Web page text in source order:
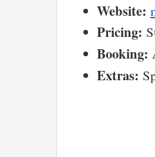
Website:
Pricing:
Booking:
Extras: